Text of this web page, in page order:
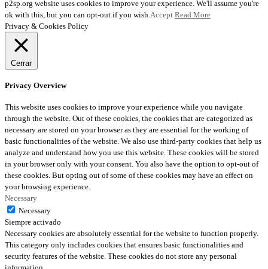
p2sp.org website uses cookies to improve your experience. We'll assume you're
ok with this, but you can opt-out if you wish. Accept Read More
Privacy & Cookies Policy
Cerrar
Privacy Overview
This website uses cookies to improve your experience while you navigate
through the website. Out of these cookies, the cookies that are categorized as
necessary are stored on your browser as they are essential for the working of
basic functionalities of the website. We also use third-party cookies that help us
analyze and understand how you use this website. These cookies will be stored
in your browser only with your consent. You also have the option to opt-out of
these cookies. But opting out of some of these cookies may have an effect on
your browsing experience.
Necessary
Necessary
Siempre activado
Necessary cookies are absolutely essential for the website to function properly.
This category only includes cookies that ensures basic functionalities and
security features of the website. These cookies do not store any personal